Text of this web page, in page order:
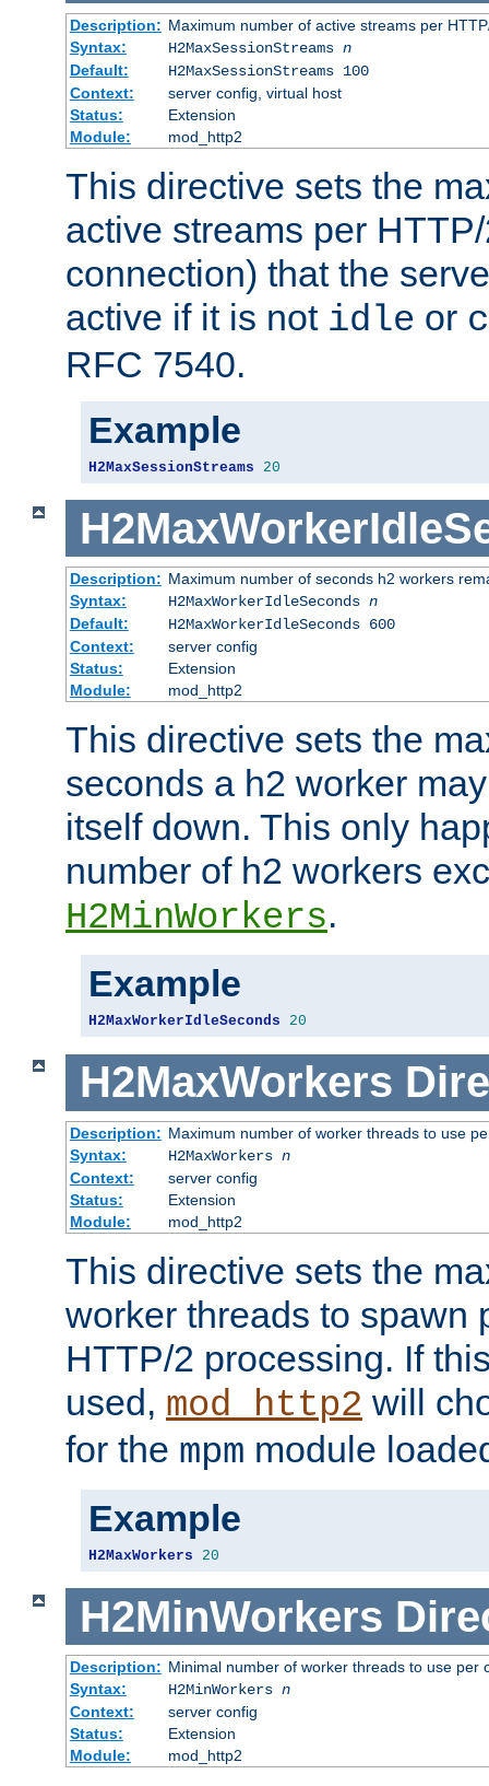
Description: Maximum number of active streams per
Syntax:
H2MaxSessionStreams n
Default:
H2MaxSessionStreams 100
Context:
server config, virtual host
Status:
Extension
Module:
mod_http2
This directive sets the
active streams per
connection) that the
active if it is not idle or
RFC 7540.
Example
H2MaxSessionStreams 20
Description: Maximum number of seconds h2 workers
Syntax:
H2MaxWorkerIdleSeconds n
Default:
H2MaxWorkerIdleSeconds 600
Context:
server config
Status:
Extension
Module:
mod_http2
This directive sets the
seconds a h2 worker
itself down. This only
number of h2 workers
H2MinWorkers.
Example
H2MaxWorkerIdleSeconds 20
H2MaxWorkers
Description: Maximum number of worker threads to use
Syntax:
H2MaxWorkers n
Context:
server config
Status:
Extension
Module:
mod_http2
This directive sets the
worker threads to spawn
HTTP/2 processing. If
used, mod_http2 will
for the mpm module
Example
H2MaxWorkers 20
H2MinWorkers
Description: Minimal number of worker threads to use per
Syntax:
H2MinWorkers n
Context:
server config
Status:
Extension
Module:
mod_http2